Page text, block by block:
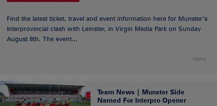
Find the latest ticket, travel and event information here for Munster’s
Interprovincial clash with Leinster, in Virgin Media Park on Sunday
August 8th. The event...
NEWS
Team News | Munster Side
Named For Interpro Opener